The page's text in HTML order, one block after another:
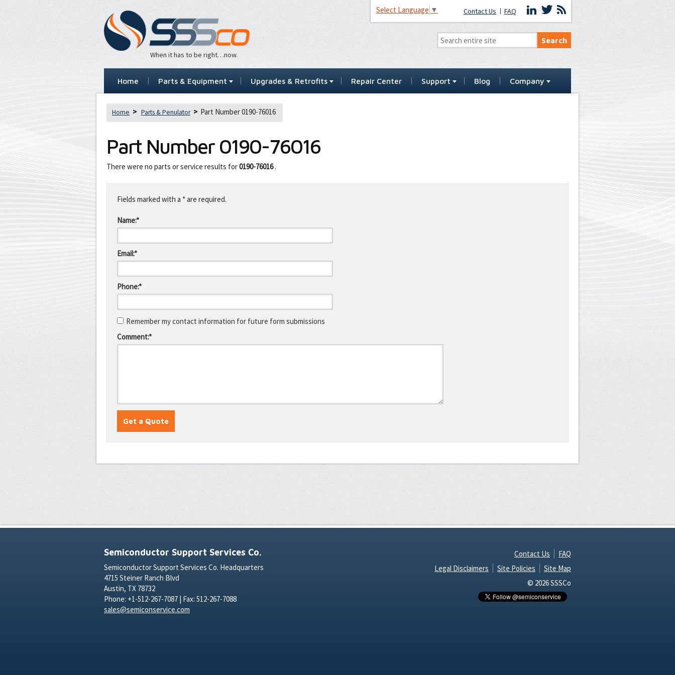
When it has to be right…now.
Select Language ▼ Contact Us FAQ
Home Parts & Equipment Upgrades & Retrofits Repair Center Support Blog Company
Home Parts & Penulator Part Number 0190-76016
Part Number 0190-76016
There were no parts or service results for0190-76016.
this
fieldFields marked with a * are required.
Name:*
Email:*
Phone:*
Remember my contact information for future form submissions
Comment:*
Semiconductor Support Services Co.
Semiconductor Support Services Co. Headquarters
4715 Steiner Ranch Blvd
Austin, TX 78732
Phone: +1-512-267-7087 | Fax: 512-267-7088
sales@semiconservice.com
Contact Us
FAQ
Legal Disclaimers
Site Policies
Site Map
© 2026 SSSCo